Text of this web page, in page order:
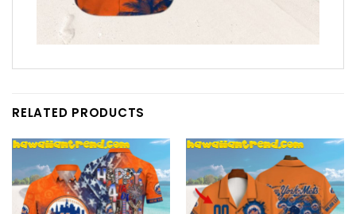
RELATED PRODUCTS